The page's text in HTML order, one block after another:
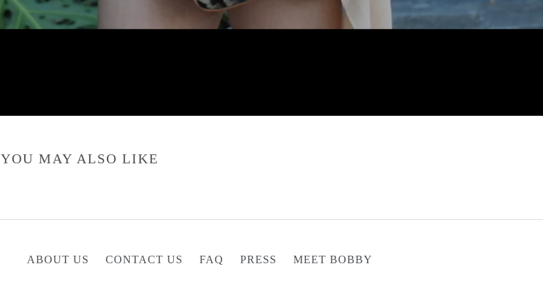
YOU MAY ALSO LIKE
ABOUT US CONTACT US FAQ PRESS MEET BOBBY